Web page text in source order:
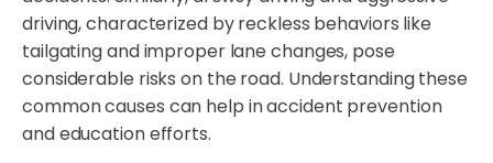
driving, characterized by reckless behaviors like
tailgating and improper lane changes, pose
considerable risks on the road. Understanding these
common causes can help in accident prevention
and education efforts.